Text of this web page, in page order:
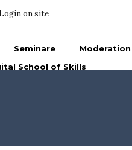
Login on site
Seminare
School of Skills